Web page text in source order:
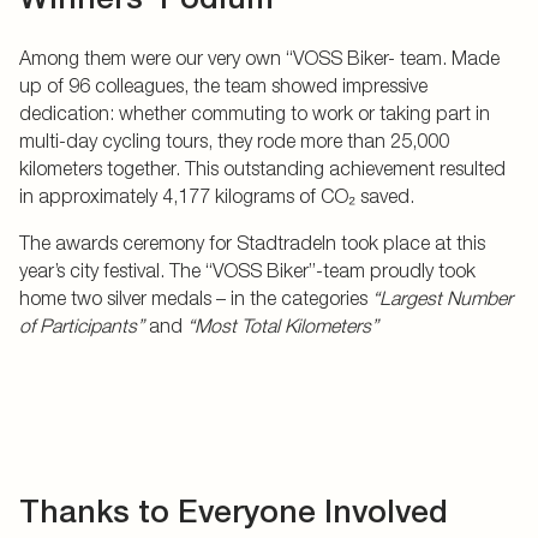
Among them were our very own “VOSS Biker- team. Made
up of 96 colleagues, the team showed impressive
dedication: whether commuting to work or taking part in
multi-day cycling tours, they rode more than 25,000
kilometers together. This outstanding achievement resulted
in approximately 4,177 kilograms of CO₂ saved.
The awards ceremony for Stadtradeln took place at this
year’s city festival. The “VOSS Biker”-team proudly took
home two silver medals – in the categories “Largest Number
of Participants”and “Most Total Kilometers”
Thanks to Everyone Involved